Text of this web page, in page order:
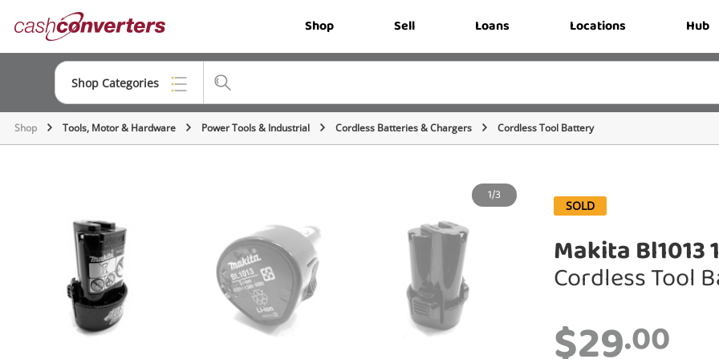
Converters Shop Sell Loans Locations Hub
Shop Categories
Top Categories
Gaming
Musical Instruments
Cameras
Laptops
Shop Tools, Motor & Hardware Power Tools & Industrial Cordless Batteries & Chargers Cordless Tool Battery
1/3
SOLD
Makita Bl1013
Cordless Tool
.00